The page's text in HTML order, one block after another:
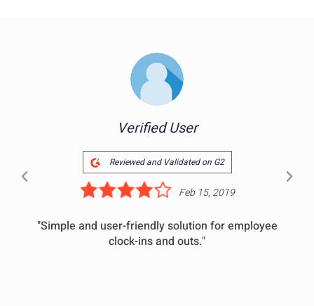
Verified User
Reviewed and Validated on G2
Feb 15, 2019
"Simple and user-friendly solution for employee
clock-ins and outs."